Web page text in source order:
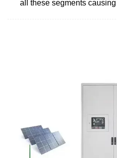
all these segments